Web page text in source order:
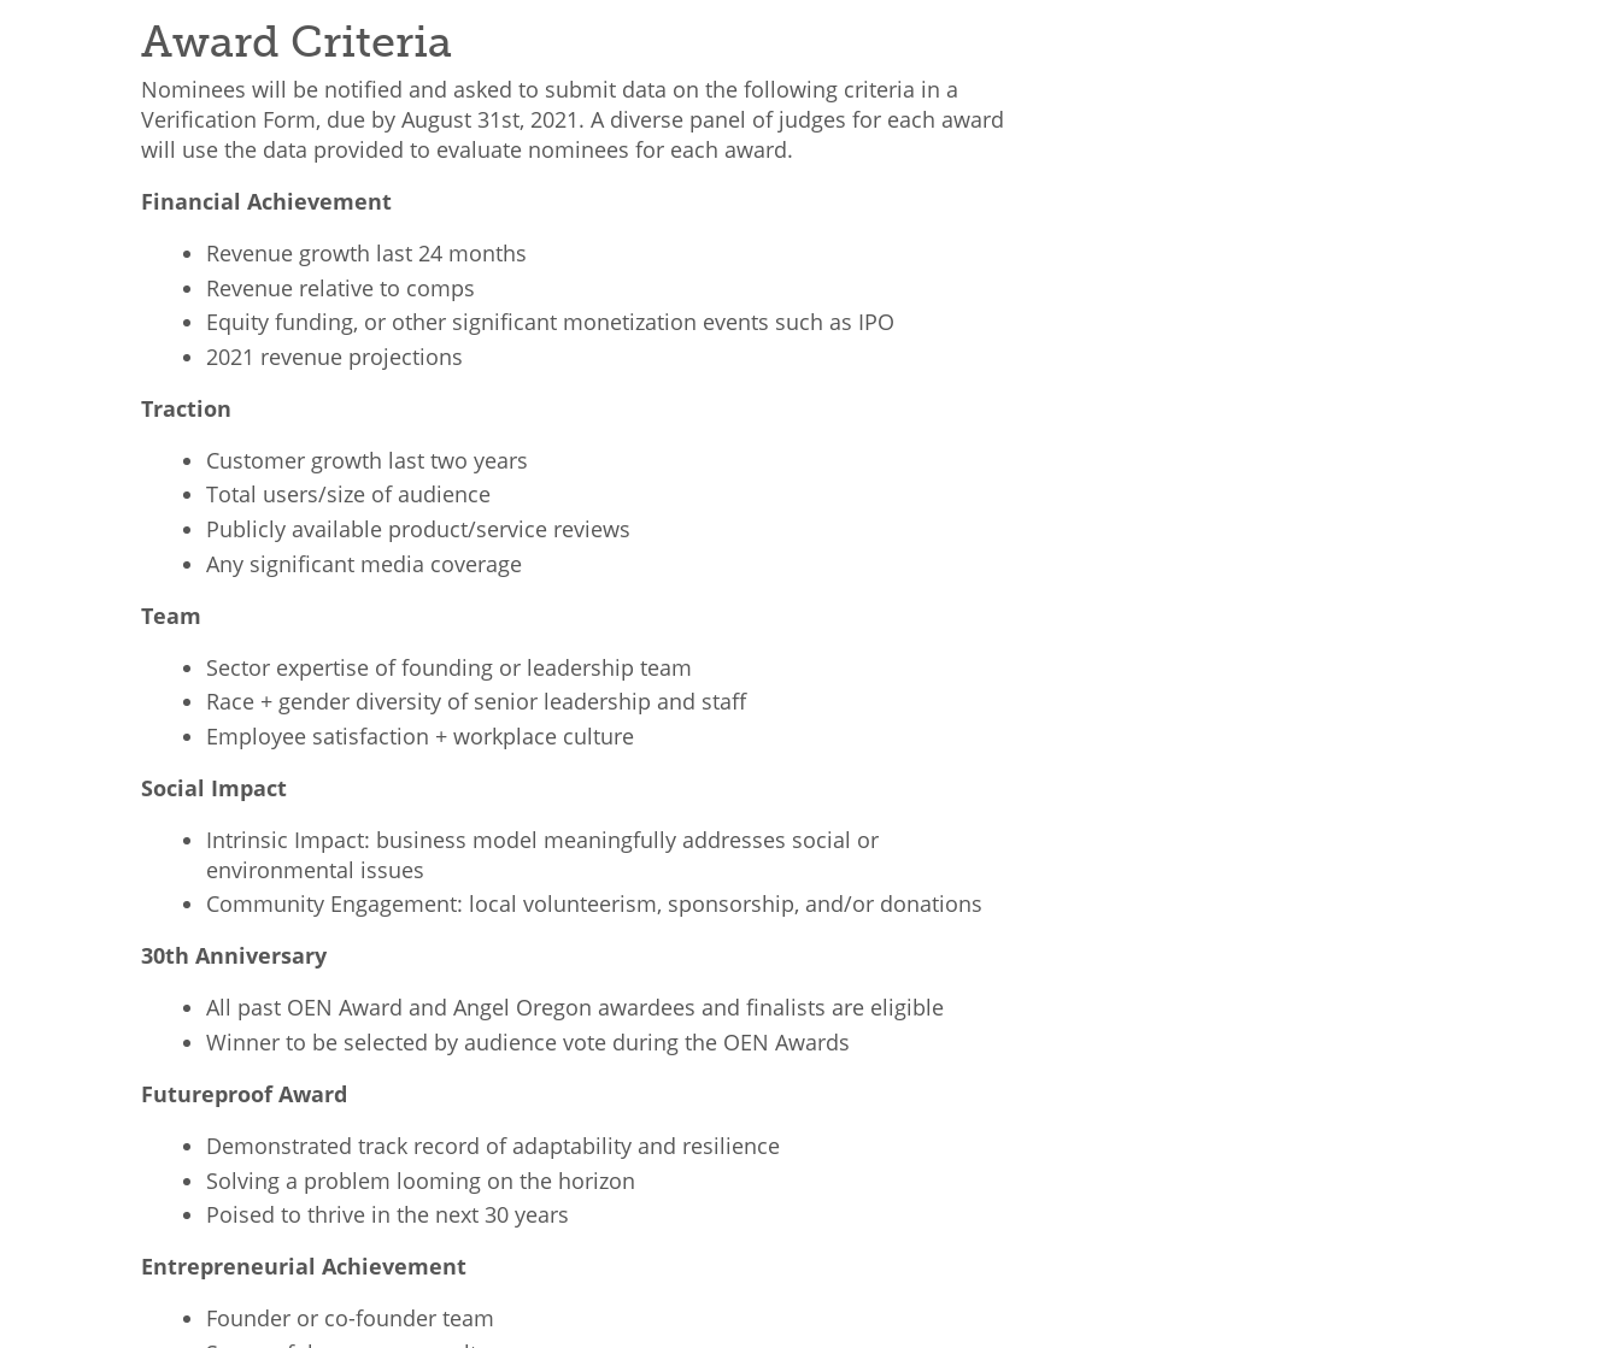
Award Criteria
Nominees will be notified and asked to submit data on the following criteria in a
Verification Form, due by August 31st, 2021. A diverse panel of judges for each award
will use the data provided to evaluate nominees for each award.
Financial Achievement
Revenue growth last 24 months
Revenue relative to comps
Equity funding, or other significant monetization events such as IPO
2021 revenue projections
Traction
Customer growth last two years
Total users/size of audience
Publicly available product/service reviews
Any significant media coverage
Team
Sector expertise of founding or leadership team
Race + gender diversity of senior leadership and staff
Employee satisfaction + workplace culture
Social Impact
Intrinsic Impact: business model meaningfully addresses social or
environmental issues
Community Engagement: local volunteerism, sponsorship, and/or donations
30th Anniversary
All past OEN Award and Angel Oregon awardees and finalists are eligible
Winner to be selected by audience vote during the OEN Awards
Futureproof Award
Demonstrated track record of adaptability and resilience
Solving a problem looming on the horizon
Poised to thrive in the next 30 years
Entrepreneurial Achievement
Founder or co-founder team